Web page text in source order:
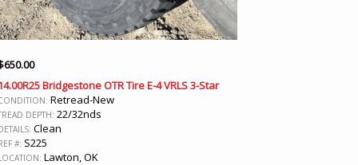
650.00
Bridgestone OTR Tire E-4 VRLS 3-Star
Retread-New
DEPTH: 22/32nds
Clean
#: S225
Lawton, OK